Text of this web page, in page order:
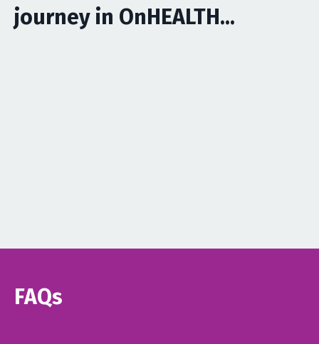
journey in OnHEALTH...
FAQs